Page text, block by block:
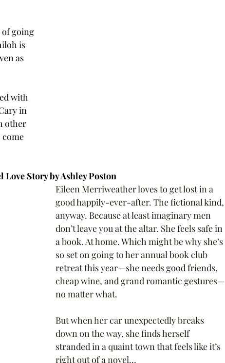
of going
is
as
with
in
other
Love Story by Ashley Poston
Eileen Merriweather loves to get lost in a
good happily-ever-after. The fictional kind,
anyway. Because at least imaginary men
don’t leave you at the altar. She feels safe in
a book. At home. Which might be why she’s
so set on going to her annual book club
retreat this year—she needs good friends,
cheap wine, and grand romantic gestures—
no matter what.
But when her car unexpectedly breaks
down on the way, she finds herself
stranded in a quaint town that feels like it’s
right out of a novel…